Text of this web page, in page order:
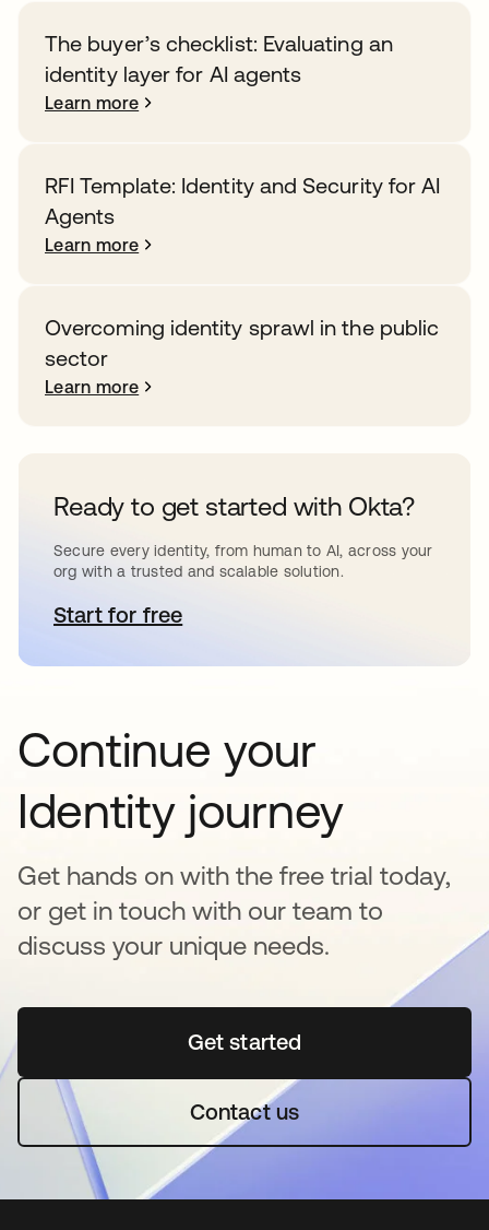
The buyer’s checklist: Evaluating an
identity layer for AI agents
Learn more
RFI Template: Identity and Security for AI
Agents
Learn more
Overcoming identity sprawl in the public
sector
Learn more
Ready to get started with Okta?
Secure every identity, from human to AI, across your
org with a trusted and scalable solution.
Start for freeopens in a new tab
Continue your
Identity journey
Get hands on with the free trial today,
or get in touch with our team to
discuss your unique needs.
Get startedopens in a new tab
Contact us